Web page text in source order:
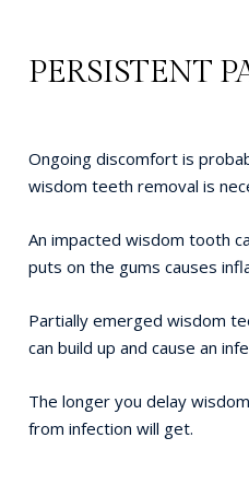
PERSISTENT
Ongoing discomfort is
wisdom teeth removal is
An impacted wisdom tooth
puts on the gums causes
Partially emerged wisdom
can build up and cause an
The longer you delay
from infection will get.